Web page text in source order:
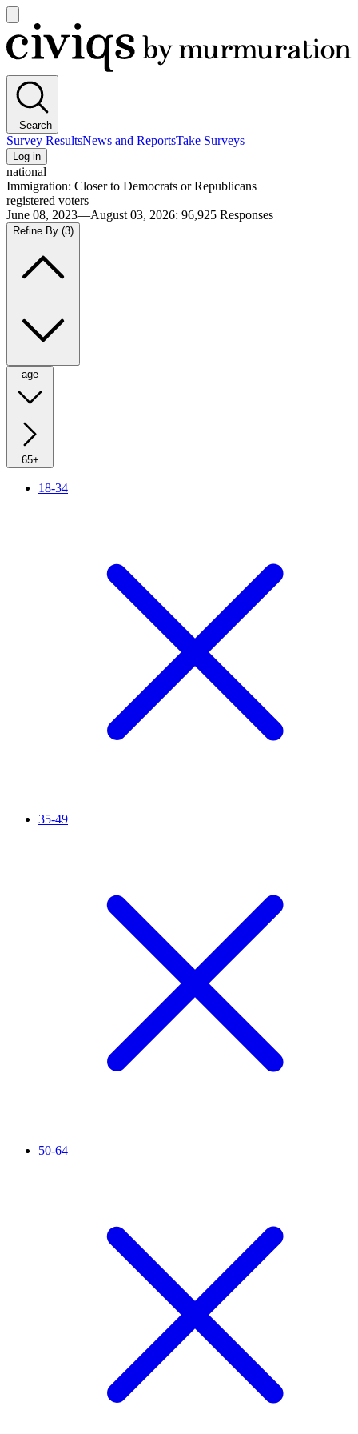
main
menu
Civiqs
Search
Survey ResultsNews and ReportsTake Surveys
Log in
national
Immigration: Closer to Democrats or Republicans
registered voters
June 08, 2023—August 03, 2026: 96,925 Responses
Refine By (3)
age
65+
18-34
35-49
50-64